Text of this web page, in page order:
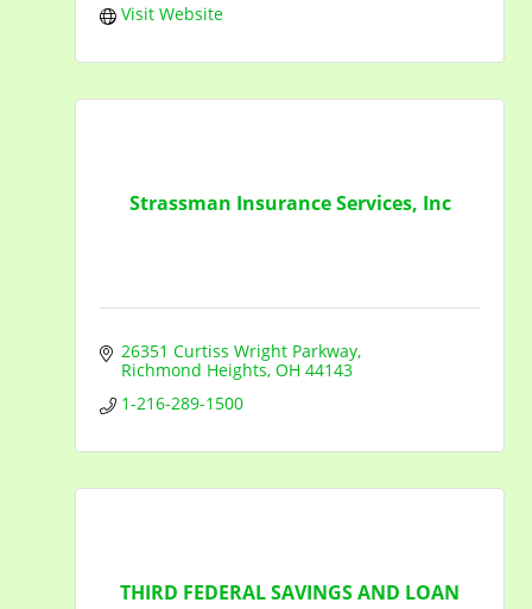
Visit Website
Strassman Insurance Services, Inc
26351 Curtiss Wright Parkway
Richmond Heights OH 44143
1-216-289-1500
THIRD FEDERAL SAVINGS AND LOAN